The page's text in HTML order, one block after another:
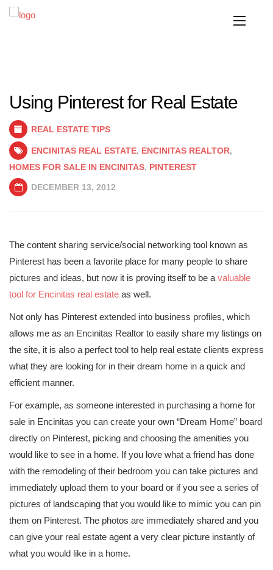
Using Pinterest for Real Estate
REAL ESTATE TIPS
ENCINITAS REAL ESTATE, ENCINITAS REALTOR,
HOMES FOR SALE IN ENCINITAS, PINTEREST
DECEMBER 13, 2012
The content sharing service/social networking tool known as
Pinterest has been a favorite place for many people to share
pictures and ideas, but now it is proving itself to be a valuable
tool for Encinitas real estate as well.
Not only has Pinterest extended into business profiles, which
allows me as an Encinitas Realtor to easily share my listings on
the site, it is also a perfect tool to help real estate clients express
what they are looking for in their dream home in a quick and
efficient manner.
For example, as someone interested in purchasing a home for
sale in Encinitas you can create your own “Dream Home” board
directly on Pinterest, picking and choosing the amenities you
would like to see in a home. If you love what a friend has done
with the remodeling of their bedroom you can take pictures and
immediately upload them to your board or if you see a series of
pictures of landscaping that you would like to mimic you can pin
them on Pinterest. The photos are immediately shared and you
can give your real estate agent a very clear picture instantly of
what you would like in a home.